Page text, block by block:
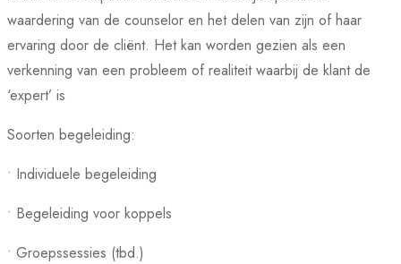
waardering van de counselor en het delen van zijn of haar
ervaring door de cliënt. Het kan worden gezien als een
verkenning van een probleem of realiteit waarbij de klant de
‘expert’ is
Soorten begeleiding:
• Individuele begeleiding
• Begeleiding voor koppels
• Groepssessies (tbd.)